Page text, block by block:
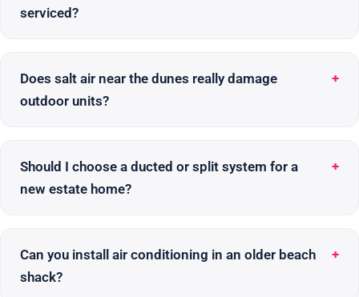
serviced?
Does salt air near the dunes really damage
outdoor units?
Should I choose a ducted or split system for a
new estate home?
Can you install air conditioning in an older beach
shack?